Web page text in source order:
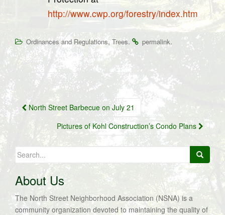
http://www.cwp.org/forestry/index.htm
Ordinances and Regulations, Trees. permalink.
Post
navigation
North Street Barbecue on July 21
Pictures of Kohl Construction’s Condo Plans
Search
for:
About Us
The North Street Neighborhood Association (NSNA) is a
community organization devoted to maintaining the quality of